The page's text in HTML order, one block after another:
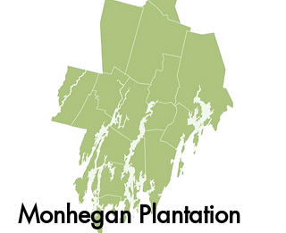
Monhegan Plantation